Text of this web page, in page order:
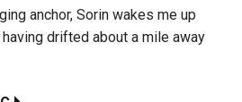
anchor, Sorin wakes me up
drifted about a mile away